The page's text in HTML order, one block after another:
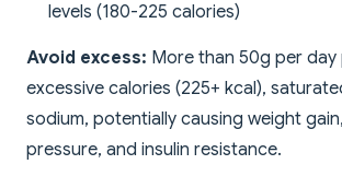
levels (180-225 calories)
Avoid excess: More than 50g per day
excessive calories (225+ kcal),
sodium, potentially causing weight
pressure, and insulin resistance.